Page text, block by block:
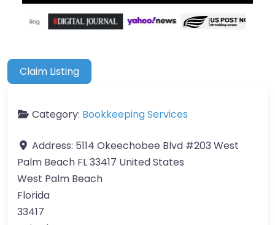
Claim Listing
Category: Bookkeeping Services
Address: 5114 Okeechobee Blvd #203 West
Palm Beach FL 33417 United States
West Palm Beach
Florida
33417